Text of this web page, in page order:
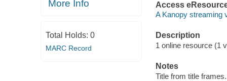
More Info
Total Holds: 0
MARC Record
Access
A Kanopy streaming
Description
1 online resource (1
Notes
Title from title frames.